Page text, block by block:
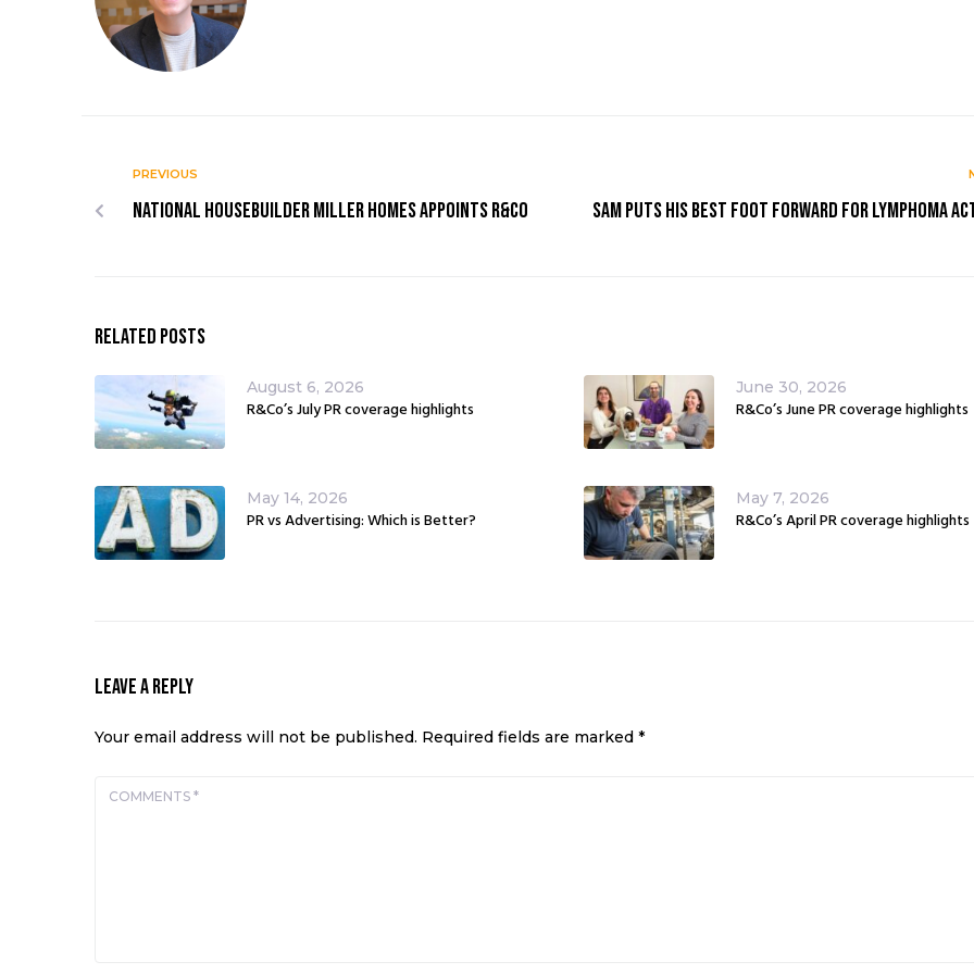
PREVIOUS
National housebuilder Miller Homes appoints R&Co Sam puts his best foot forward for Lymphoma
Related Posts
August 6, 2026
R&Co’s July PR coverage highlights
June 30, 2026
R&Co’s June PR coverage highlights
May 14, 2026
PR vs Advertising: Which is Better?
May 7, 2026
R&Co’s April PR coverage highlights
Leave a Reply
Your email address will not be published. Required fields are marked *